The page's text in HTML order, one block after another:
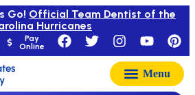
Pay
Online
Go! Official Team Dentist of the
Hurricanes